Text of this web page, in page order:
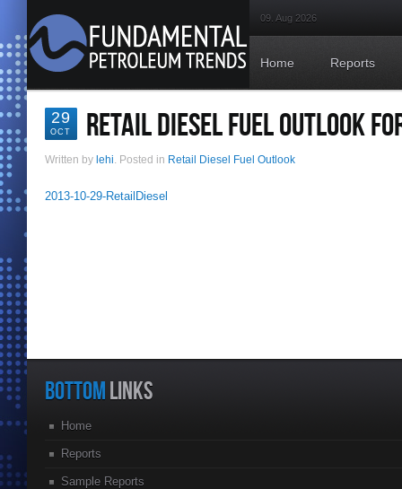
09. Aug 2026
Home Reports
29
OCT RETAIL DIESEL FUEL OUTLOOK
Written by lehi. Posted in Retail Diesel Fuel Outlook
2013-10-29-RetailDiesel
BOTTOM LINKS
Home
Reports
Sample Reports